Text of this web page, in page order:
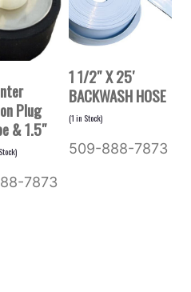
Plug
& 1.5″
7873
1 1/2″ X 25′
BACKWASH HOSE
(1in Stock)
509-888-7873